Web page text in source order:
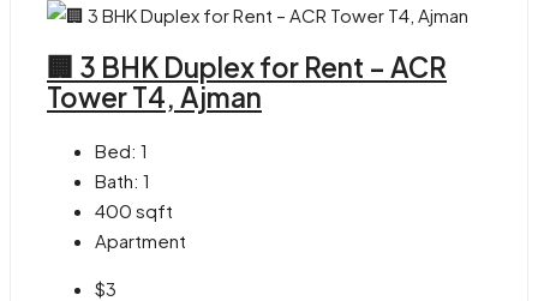
🏢 3 BHK Duplex for Rent – ACR
Tower T4, Ajman
Bed: 1
Bath: 1
400 sqft
Apartment
$3